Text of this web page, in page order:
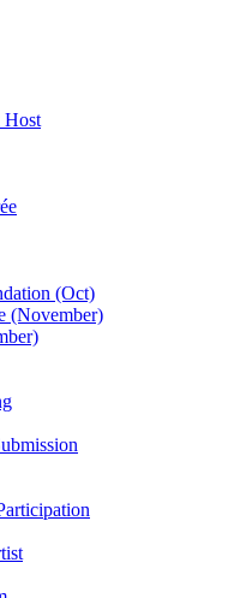
(Oct)
(November)